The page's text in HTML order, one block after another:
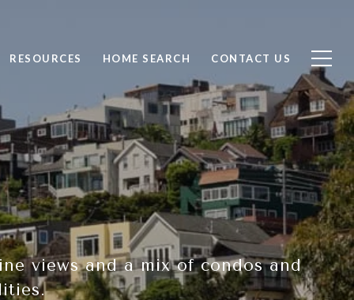
RESOURCES HOME SEARCH CONTACT US
views and a mix of condos and